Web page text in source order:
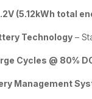
(5.12kWh total
Technology –
Cycles @ 80%
Management